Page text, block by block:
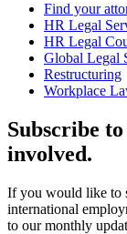
Find your
HR Legal
HR Legal
Global Legal
Restructuring
Workplace
Subscribe
involved.
If you would like to
international
to our monthly